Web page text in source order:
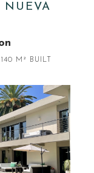
140 M² BUILT